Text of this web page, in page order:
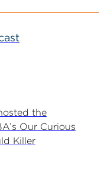
the
Our Curious
Killer